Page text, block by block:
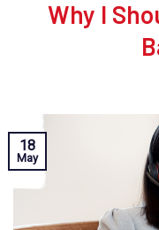
Why I
18
May